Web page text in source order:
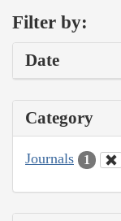
Filter by:
Date
Category
Journals 1